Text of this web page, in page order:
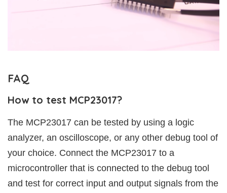
FAQ
How to test MCP23017?
The MCP23017 can be tested by using a logic
analyzer, an oscilloscope, or any other debug tool of
your choice. Connect the MCP23017 to a
microcontroller that is connected to the debug tool
and test for correct input and output signals from the